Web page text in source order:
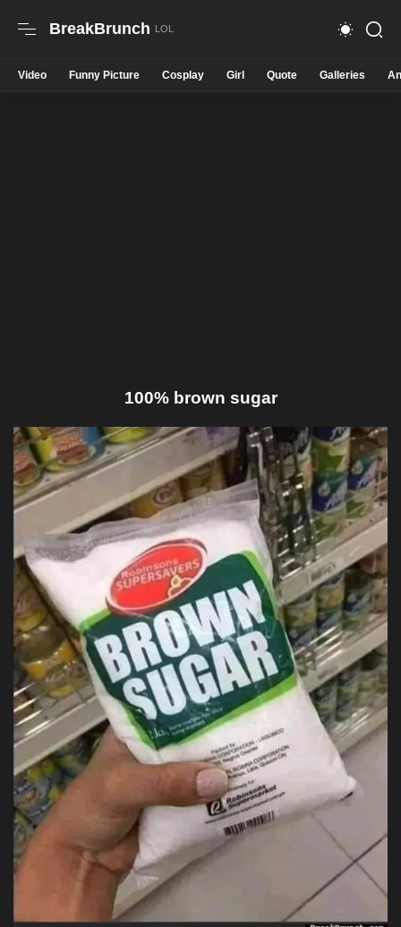
BreakBrunch
Video Funny Picture Cosplay Girl Quote Galleries
100% brown sugar